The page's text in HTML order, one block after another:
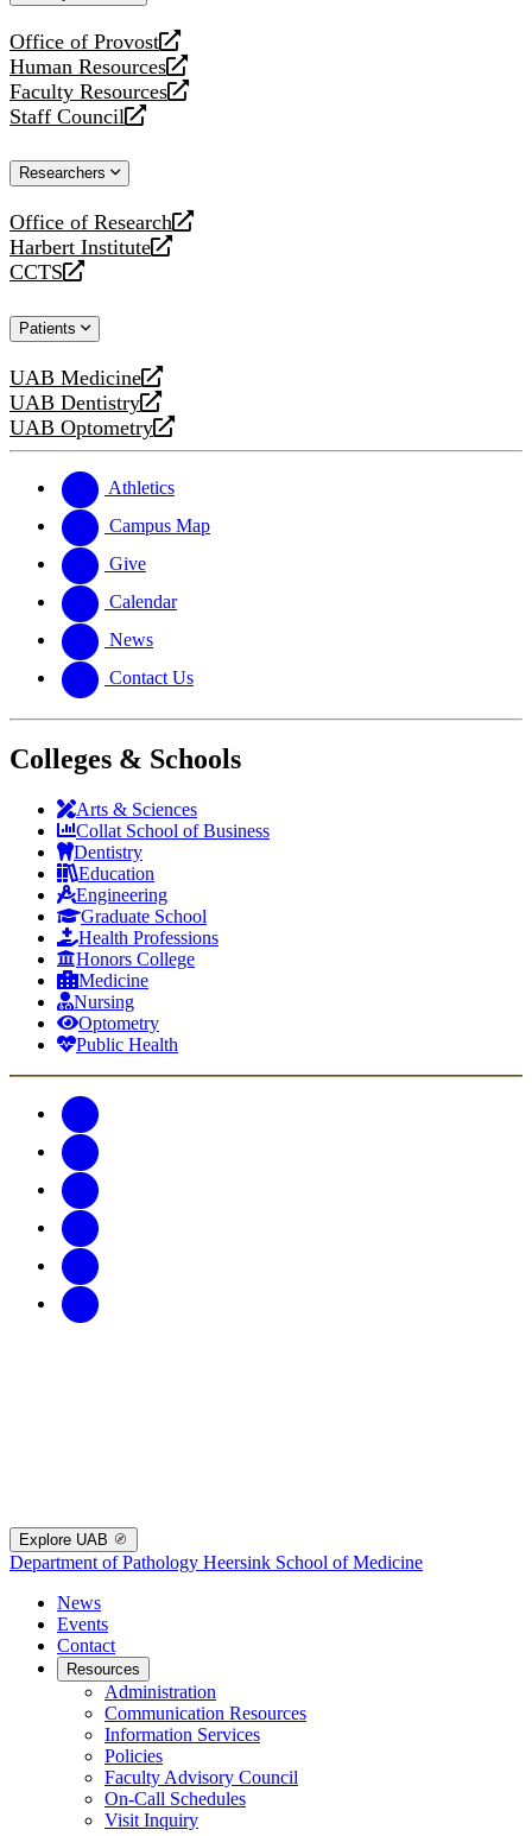
Office of Provost
opens
a
new
website
Human Resources
opens
a
new
Faculty Resources
opens
a
website
Staff Council
opens
new
Researchers
Office of Research
opens
a
new
Harbert Institute
opens
a
website
CCTS
opens
new
Patients
UAB Medicine
opens
a
new
UAB Dentistry
opens
a
website
UAB Optometry
opens
new
website
Athletics
Campus Map
Give
Calendar
News
Contact Us
Colleges & Schools
Arts & Sciences
Collat School of Business
Dentistry
Education
Engineering
Graduate School
Health Professions
Honors College
Medicine
Nursing
Optometry
Public Health
Explore UAB
Department of Pathology Heersink School of Medicine
News
Events
Contact
Resources
Administration
Communication Resources
Information Services
Policies
Faculty Advisory Council
On-Call Schedules
Visit Inquiry